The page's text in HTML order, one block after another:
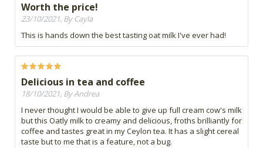
Worth the price!
23/10/2021, By Cayla
This is hands down the best tasting oat milk I've ever had!
Delicious in tea and coffee
18/10/2021, By Andrea
I never thought I would be able to give up full cream cow's milk
but this Oatly milk to creamy and delicious, froths brilliantly for
coffee and tastes great in my Ceylon tea. It has a slight cereal
taste but to me that is a feature, not a bug.